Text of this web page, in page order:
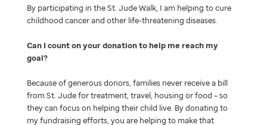
By participating in the St. Jude Walk, I am helping to cure
childhood cancer and other life-threatening diseases.
Can I count on your donation to help me reach my
goal
Because of generous donors, families never receive a bill
from St. Jude for treatment, travel, housing or food – so
they can focus on helping their child live. By donating to
my fundraising efforts, you are helping to make that